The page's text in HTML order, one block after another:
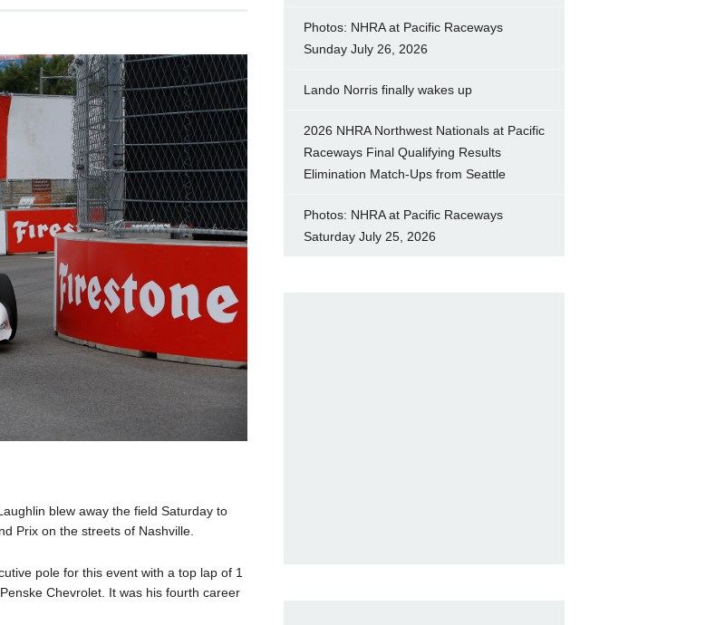
blew away the field Saturday to
Prix on the streets of Nashville.
pole for this event with a top lap of 1
Chevrolet. It was his fourth career
Photos: NHRA at Pacific Raceways
Sunday July 26, 2026
Lando Norris finally wakes up
2026 NHRA Northwest Nationals at Pacific
Raceways Final Qualifying Results
Elimination Match-Ups from Seattle
Photos: NHRA at Pacific Raceways
Saturday July 25, 2026